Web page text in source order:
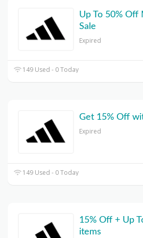
Up To 50% Off
Sale
Expired
149 Used - 0 Today
Get 15% Off
Expired
149 Used - 0 Today
15% Off + Up
items